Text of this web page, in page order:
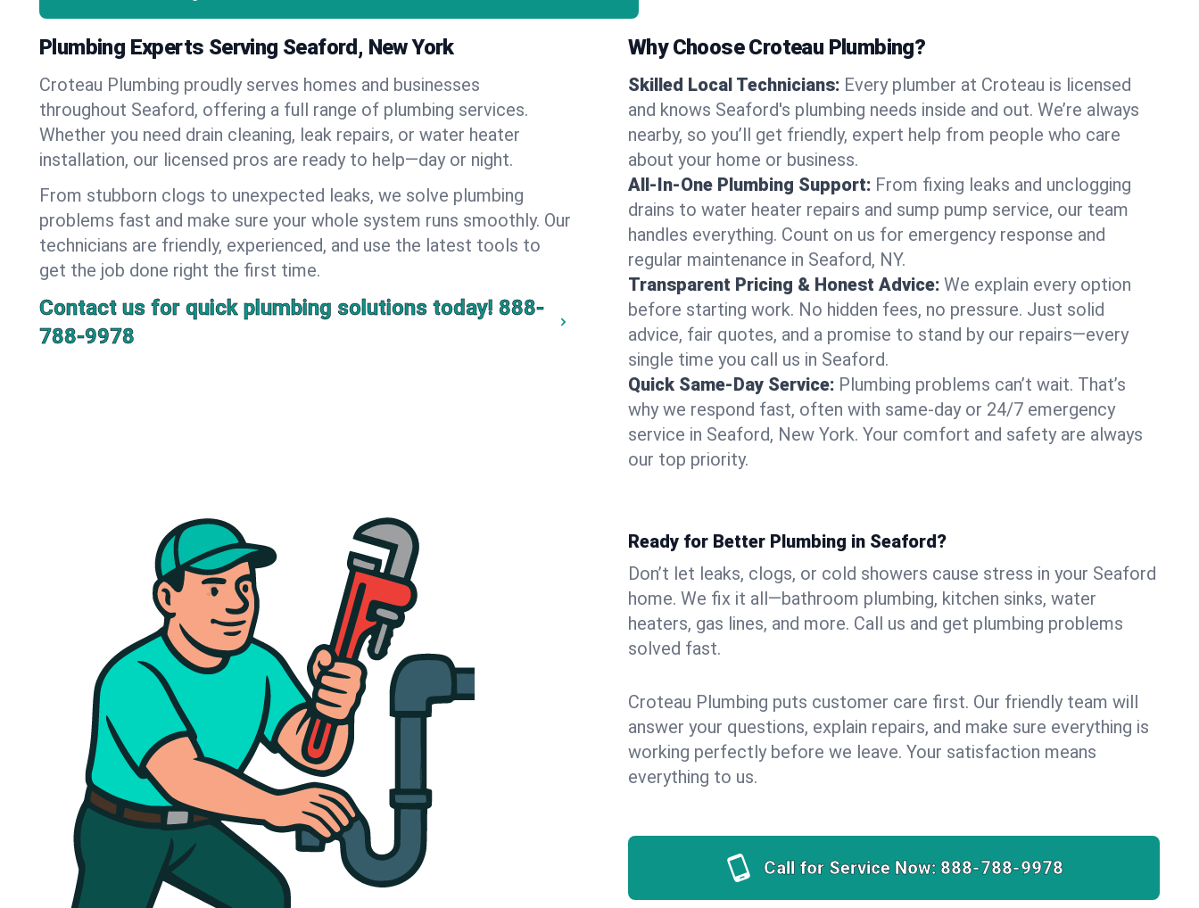
Plumbing Experts Serving Seaford, New York
Croteau Plumbing proudly serves homes and businesses
throughout Seaford, offering a full range of plumbing services.
Whether you need drain cleaning, leak repairs, or water heater
installation, our licensed pros are ready to help—day or night.
From stubborn clogs to unexpected leaks, we solve plumbing
problems fast and make sure your whole system runs smoothly. Our
technicians are friendly, experienced, and use the latest tools to
get the job done right the first time.
Contact us for quick plumbing solutions today! 888-
788-9978
Why Choose Croteau Plumbing?
Skilled Local Technicians: Every plumber at Croteau is licensed
and knows Seaford's plumbing needs inside and out. We’re always
nearby, so you’ll get friendly, expert help from people who care
about your home or business.
All-In-One Plumbing Support: From fixing leaks and unclogging
drains to water heater repairs and sump pump service, our team
handles everything. Count on us for emergency response and
regular maintenance in Seaford, NY.
Transparent Pricing & Honest Advice: We explain every option
before starting work. No hidden fees, no pressure. Just solid
advice, fair quotes, and a promise to stand by our repairs—every
single time you call us in Seaford.
Quick Same-Day Service: Plumbing problems can’t wait. That’s
why we respond fast, often with same-day or 24/7 emergency
service in Seaford, New York. Your comfort and safety are always
our top priority.
Ready for Better Plumbing in Seaford?
Don’t let leaks, clogs, or cold showers cause stress in your Seaford
home. We fix it all—bathroom plumbing, kitchen sinks, water
heaters, gas lines, and more. Call us and get plumbing problems
solved fast.
Croteau Plumbing puts customer care first. Our friendly team will
answer your questions, explain repairs, and make sure everything is
working perfectly before we leave. Your satisfaction means
everything to us.
Call for Service Now: 888-788-9978